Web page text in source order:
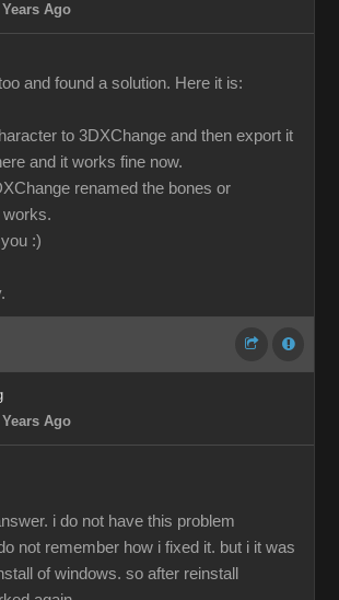
Ago
and found a solution. Here it is:
to 3DXChange and then export it
and it works fine now.
renamed the bones or
works.
:)
Ago
i do not have this problem
not remember how i fixed it. but i it was
of windows. so after reinstall